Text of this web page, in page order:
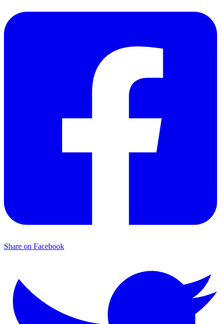
Share on Facebook